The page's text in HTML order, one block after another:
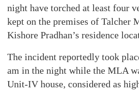
night have torched at least four
kept on the premises of Talcher
Kishore Pradhan’s residence
The incident reportedly took
am in the night while the MLA
Unit-IV house, considered as